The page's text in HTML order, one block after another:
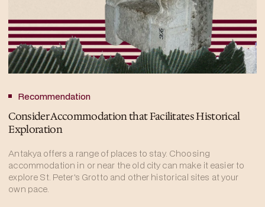
Recommendation
Consider Accommodation that Facilitates Historical
Exploration
Antakya offers a range of places to stay. Choosing
accommodation in or near the old city can make it easier to
explore St. Peter's Grotto and other historical sites at your
own pace.